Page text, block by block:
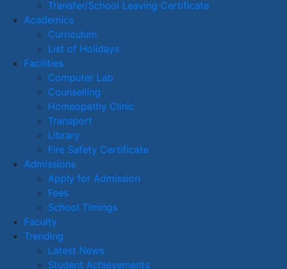
Transfer/School Leaving Certificate
Academics
Curriculum
List of Holidays
Facilities
Computer Lab
Counselling
Homeopathy Clinic
Transport
Library
Fire Safety Certificate
Admissions
Apply for Admission
Fees
School Timings
Faculty
Trending
Latest News
Student Achievements